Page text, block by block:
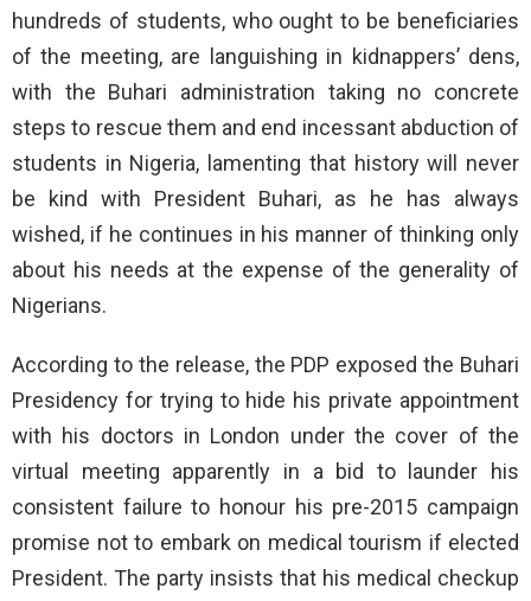
hundreds of students, who ought to be beneficiaries
of the meeting, are languishing in kidnappers’ dens,
with the Buhari administration taking no concrete
steps to rescue them and end incessant abduction of
students in Nigeria, lamenting that history will never
be kind with President Buhari, as he has always
wished, if he continues in his manner of thinking only
about his needs at the expense of the generality of
Nigerians.
According to the release, the PDP exposed the Buhari
Presidency for trying to hide his private appointment
with his doctors in London under the cover of the
virtual meeting apparently in a bid to launder his
consistent failure to honour his pre-2015 campaign
promise not to embark on medical tourism if elected
President. The party insists that his medical checkup